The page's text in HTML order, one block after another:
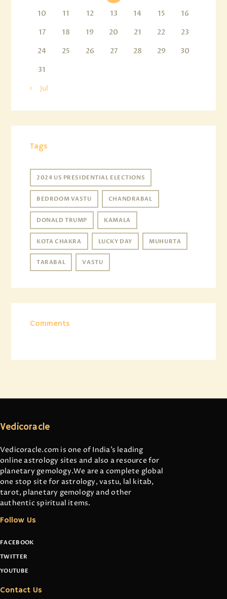
10
11 12 13 14 15
16
17
18 19 20 21 22
23
24
25 26 27 28 29
30
31
« Jul
Tags
2024 US PRESIDENTIAL ELECTIONS
BEDROOM VASTU CHANDRABAL
DONALD TRUMP KAMALA
KOTA CHAKRA LUCKY DAY MUHURTA
TARABAL VASTU
Comments
Vedicoracle
Vedicoracle.com is one of India’s leading
online astrology sites and also a resource for
planetary gemology.We are a complete global
one stop site for astrology, vastu, lal kitab,
tarot, planetary gemology and other
authentic spiritual items.
Follow Us
FACEBOOK
TWITTER
YOUTUBE
Contact Us